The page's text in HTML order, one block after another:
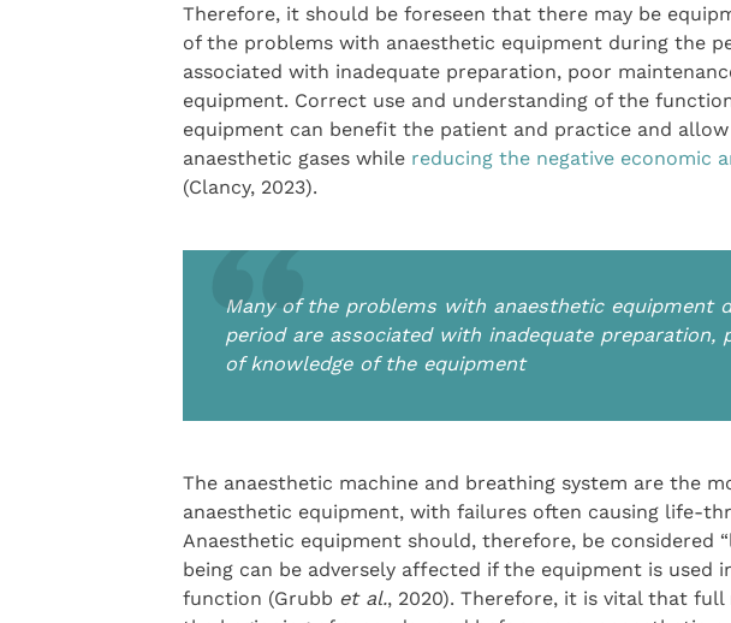
Therefore, it should be foreseen that there may be
of the problems with anaesthetic equipment during the
associated with inadequate preparation, poor
equipment. Correct use and understanding of the
equipment can benefit the patient and practice and
anaesthetic gases while reducing the negative economic
(Clancy, 2023).
Many of the problems with anaesthetic equipment
period are associated with inadequate preparation,
of knowledge of the equipment
The anaesthetic machine and breathing system are the
anaesthetic equipment, with failures often causing life-
Anaesthetic equipment should, therefore, be considered
being can be adversely affected if the equipment is used
function (Grubb et al., 2020). Therefore, it is vital that